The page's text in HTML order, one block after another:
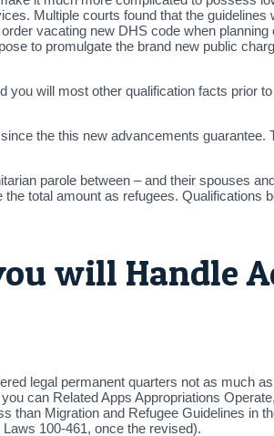
Multiple courts found that the guidelines
vacating new DHS code when planning
to promulgate the brand new public
will most other qualification facts prior
the this new advancements guarantee.
parole between – and their spouses
total amount as refugees. Qualifications
will Handle
legal permanent quarters not as much
can Related Apps Appropriations
than Migration and Refugee Guidelines in
100-461, once the revised).